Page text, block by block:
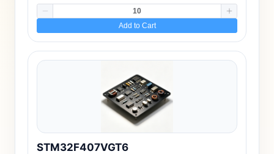
Add to Cart
STM32F407VGT6